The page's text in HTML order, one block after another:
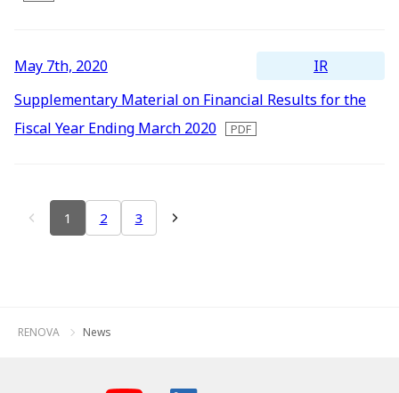
May 7th, 2020
IR
Supplementary Material on Financial Results for the
Fiscal Year Ending March 2020
1 2 3
RENOVA News